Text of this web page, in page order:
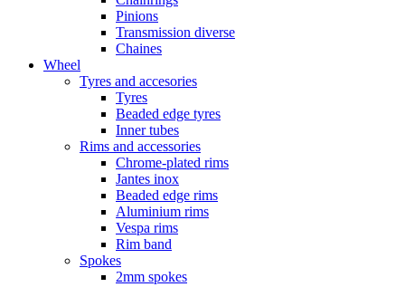
Pinions
Transmission diverse
Chaines
Wheel
Tyres and accesories
Tyres
Beaded edge tyres
Inner tubes
Rims and accessories
Chrome-plated rims
Jantes inox
Beaded edge rims
Aluminium rims
Vespa rims
Rim band
Spokes
2mm spokes